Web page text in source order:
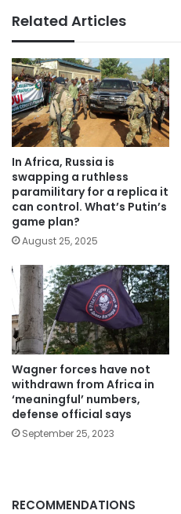
Related Articles
In Africa, Russia is
swapping a ruthless
paramilitary for a replica it
can control. What’s Putin’s
game plan?
August 25, 2025
Wagner forces have not
withdrawn from Africa in
‘meaningful’ numbers,
defense official says
September 25, 2023
RECOMMENDATIONS